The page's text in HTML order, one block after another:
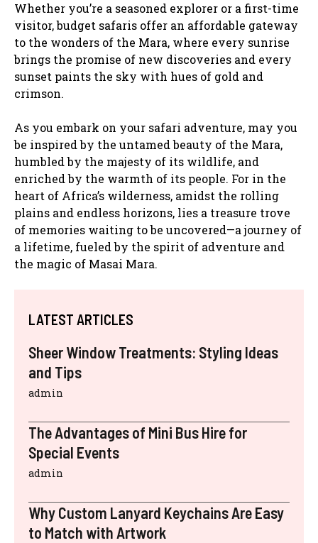
Whether you’re a seasoned explorer or a first-time
visitor, budget safaris offer an affordable gateway
to the wonders of the Mara, where every sunrise
brings the promise of new discoveries and every
sunset paints the sky with hues of gold and
crimson.
As you embark on your safari adventure, may you
be inspired by the untamed beauty of the Mara,
humbled by the majesty of its wildlife, and
enriched by the warmth of its people. For in the
heart of Africa’s wilderness, amidst the rolling
plains and endless horizons, lies a treasure trove
of memories waiting to be uncovered—a journey of
a lifetime, fueled by the spirit of adventure and
the magic of Masai Mara.
LATEST ARTICLES
Sheer Window Treatments: Styling Ideas
and Tips
admin
The Advantages of Mini Bus Hire for
Special Events
admin
Why Custom Lanyard Keychains Are Easy
to Match with Artwork